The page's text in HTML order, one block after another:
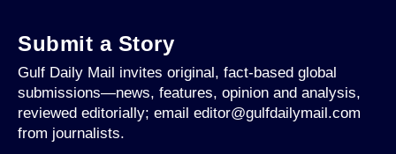
Submit a Story
Gulf Daily Mail invites original, fact-based global
submissions—news, features, opinion and analysis,
reviewed editorially; email editor@gulfdailymail.com
from journalists.